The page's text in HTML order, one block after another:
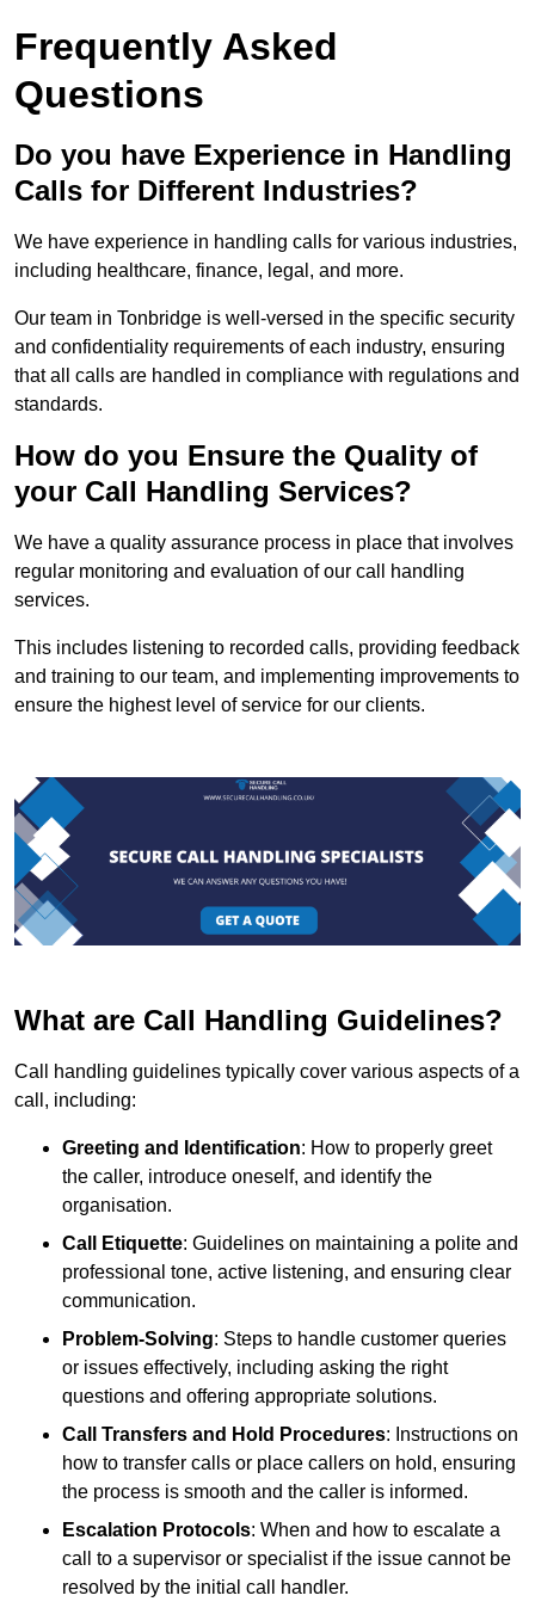
Frequently Asked
Questions
Do you have Experience in Handling
Calls for Different Industries?
We have experience in handling calls for various industries,
including healthcare, finance, legal, and more.
Our team in Tonbridge is well-versed in the specific security
and confidentiality requirements of each industry, ensuring
that all calls are handled in compliance with regulations and
standards.
How do you Ensure the Quality of
your Call Handling Services?
We have a quality assurance process in place that involves
regular monitoring and evaluation of our call handling
services.
This includes listening to recorded calls, providing feedback
and training to our team, and implementing improvements to
ensure the highest level of service for our clients.
What are Call Handling Guidelines?
Call handling guidelines typically cover various aspects of a
call, including:
Greeting and Identification: How to properly greet
the caller, introduce oneself, and identify the
organisation.
Call Etiquette: Guidelines on maintaining a polite and
professional tone, active listening, and ensuring clear
communication.
Problem-Solving: Steps to handle customer queries
or issues effectively, including asking the right
questions and offering appropriate solutions.
Call Transfers and Hold Procedures: Instructions on
how to transfer calls or place callers on hold, ensuring
the process is smooth and the caller is informed.
Escalation Protocols: When and how to escalate a
call to a supervisor or specialist if the issue cannot be
resolved by the initial call handler.